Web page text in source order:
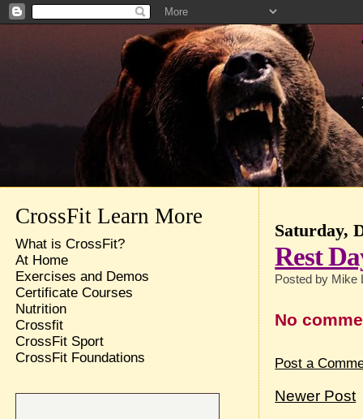
Saturday,
Rest
Posted by Mike
No
Post a
Newer Post
CrossFit Learn More
What is CrossFit?
At Home
Exercises and Demos
Certificate Courses
Nutrition
Crossfit
CrossFit Sport
CrossFit Foundations